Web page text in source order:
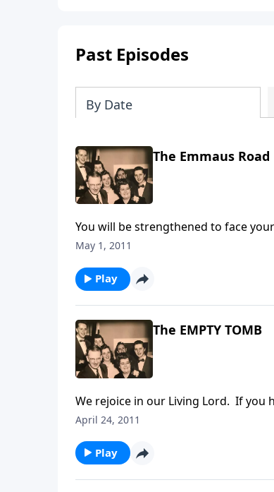
Past Episodes
By Date
The Emmaus Road
You will be strengthened to face
Emmaus Road, as He did with the
May 1, 2011
Play
The EMPTY TOMB
We rejoice in our Living Lord. If you
April 24, 2011
Play